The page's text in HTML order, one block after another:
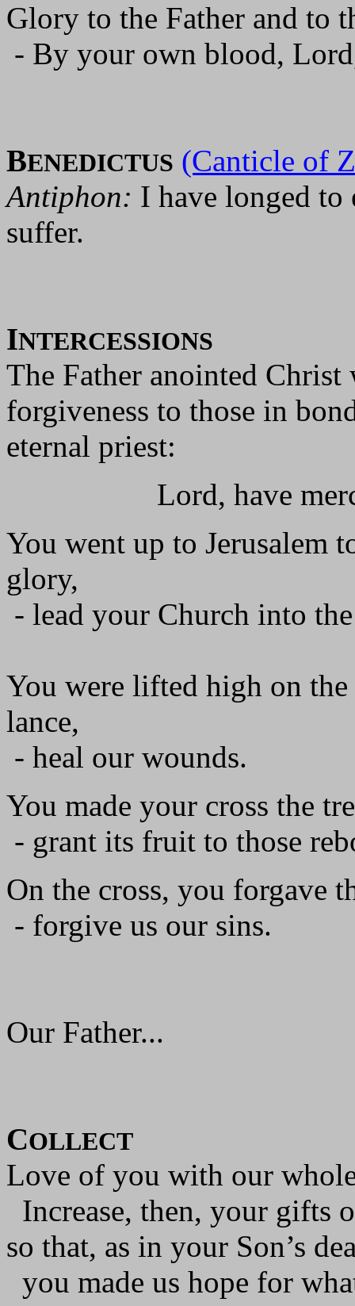
Glory to the Father and to
- By your own blood,
BENEDICTUS (Canticle of
Antiphon: I have longed
suffer.
INTERCESSIONS
The Father anointed
forgiveness to those in
eternal priest:
Lord, have mercy
You went up to Jerusalem
glory,
- lead your Church into
You were lifted high on
lance,
- heal our wounds.
You made your cross the
- grant its fruit to those
On the cross, you forgave
- forgive us our sins.
Our Father...
COLLECT
Love of you with our
Increase, then, your gifts
so that, as in your Son’s
you made us hope for